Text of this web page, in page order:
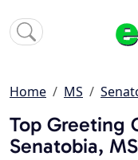
Home MS
Top Greeting
Senatobia, MS